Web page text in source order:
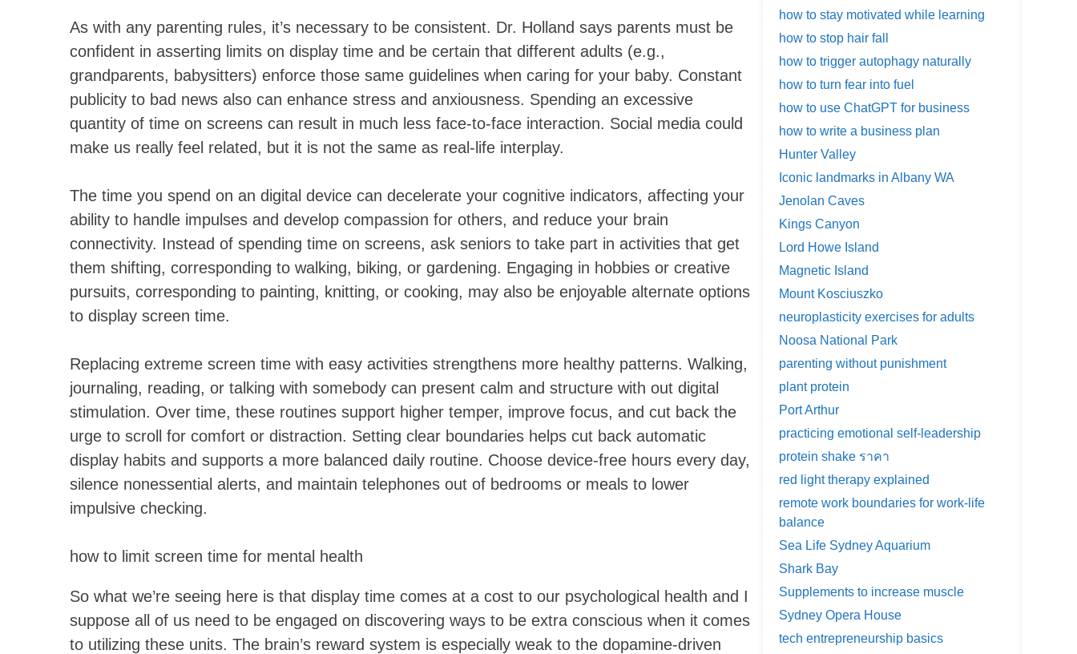
As with any parenting rules, it’s necessary to be consistent. Dr. Holland says parents must be
confident in asserting limits on display time and be certain that different adults (e.g.,
grandparents, babysitters) enforce those same guidelines when caring for your baby. Constant
publicity to bad news also can enhance stress and anxiousness. Spending an excessive
quantity of time on screens can result in much less face-to-face interaction. Social media could
make us really feel related, but it is not the same as real-life interplay.
The time you spend on an digital device can decelerate your cognitive indicators, affecting your
ability to handle impulses and develop compassion for others, and reduce your brain
connectivity. Instead of spending time on screens, ask seniors to take part in activities that get
them shifting, corresponding to walking, biking, or gardening. Engaging in hobbies or creative
pursuits, corresponding to painting, knitting, or cooking, may also be enjoyable alternate options
to display screen time.
Replacing extreme screen time with easy activities strengthens more healthy patterns. Walking,
journaling, reading, or talking with somebody can present calm and structure with out digital
stimulation. Over time, these routines support higher temper, improve focus, and cut back the
urge to scroll for comfort or distraction. Setting clear boundaries helps cut back automatic
display habits and supports a more balanced daily routine. Choose device-free hours every day,
silence nonessential alerts, and maintain telephones out of bedrooms or meals to lower
impulsive checking.
how to limit screen time for mental health
So what we’re seeing here is that display time comes at a cost to our psychological health and I
suppose all of us need to be engaged on discovering ways to be extra conscious when it comes
to utilizing these units. The brain’s reward system is especially weak to the dopamine-driven
how to stay motivated while learning
how to stop hair fall
how to trigger autophagy naturally
how to turn fear into fuel
how to use ChatGPT for business
how to write a business plan
Hunter Valley
Iconic landmarks in Albany WA
Jenolan Caves
Kings Canyon
Lord Howe Island
Magnetic Island
Mount Kosciuszko
neuroplasticity exercises for adults
Noosa National Park
parenting without punishment
plant protein
Port Arthur
practicing emotional self-leadership
protein shake ราคา
red light therapy explained
remote work boundaries for work-life
balance
Sea Life Sydney Aquarium
Shark Bay
Supplements to increase muscle
Sydney Opera House
tech entrepreneurship basics